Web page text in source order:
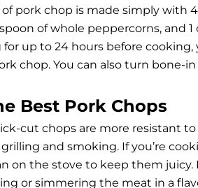
pork chop is made simply with
of whole peppercorns, and 1
up to 24 hours before
chop. You can also turn bone-
Best Pork Chops
cut chops are more resistant
and smoking. If you’re
on the stove to keep them juicy.
or simmering the meat in a